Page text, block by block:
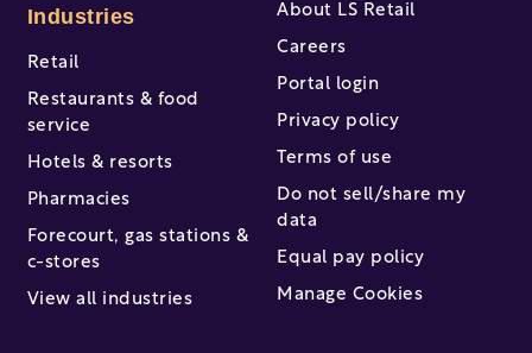
Industries
Retail
Restaurants & food
service
Hotels & resorts
Pharmacies
Forecourt, gas stations &
c-stores
View all industries
About LS Retail
Careers
Portal login
Privacy policy
Terms of use
Do not sell/share my
data
Equal pay policy
Manage Cookies